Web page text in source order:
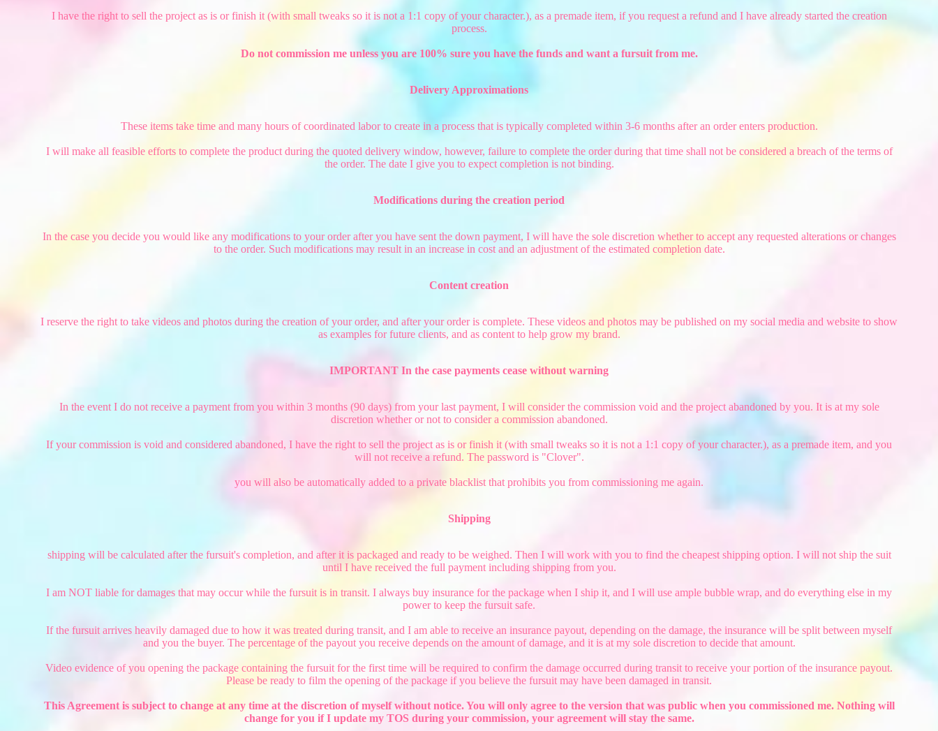
I have the right to sell the project as is or finish it (with small tweaks so it is not a 1:1 copy of your character.), as a premade item, if you request a refund and I have already started the creation
process.
Do not commission me unless you are 100% sure you have the funds and want a fursuit from me.
Delivery Approximations
These items take time and many hours of coordinated labor to create in a process that is typically completed within 3-6 months after an order enters production.
I will make all feasible efforts to complete the product during the quoted delivery window, however, failure to complete the order during that time shall not be considered a breach of the terms of
the order. The date I give you to expect completion is not binding.
Modifications during the creation period
In the case you decide you would like any modifications to your order after you have sent the down payment, I will have the sole discretion whether to accept any requested alterations or changes
to the order. Such modifications may result in an increase in cost and an adjustment of the estimated completion date.
Content creation
I reserve the right to take videos and photos during the creation of your order, and after your order is complete. These videos and photos may be published on my social media and website to show
as examples for future clients, and as content to help grow my brand.
IMPORTANT In the case payments cease without warning
In the event I do not receive a payment from you within 3 months (90 days) from your last payment, I will consider the commission void and the project abandoned by you. It is at my sole
discretion whether or not to consider a commission abandoned.
If your commission is void and considered abandoned, I have the right to sell the project as is or finish it (with small tweaks so it is not a 1:1 copy of your character.), as a premade item, and you
will not receive a refund. The password is "Clover".
you will also be automatically added to a private blacklist that prohibits you from commissioning me again.
Shipping
shipping will be calculated after the fursuit's completion, and after it is packaged and ready to be weighed. Then I will work with you to find the cheapest shipping option. I will not ship the suit
until I have received the full payment including shipping from you.
I am NOT liable for damages that may occur while the fursuit is in transit. I always buy insurance for the package when I ship it, and I will use ample bubble wrap, and do everything else in my
power to keep the fursuit safe.
If the fursuit arrives heavily damaged due to how it was treated during transit, and I am able to receive an insurance payout, depending on the damage, the insurance will be split between myself
and you the buyer. The percentage of the payout you receive depends on the amount of damage, and it is at my sole discretion to decide that amount.
Video evidence of you opening the package containing the fursuit for the first time will be required to confirm the damage occurred during transit to receive your portion of the insurance payout.
Please be ready to film the opening of the package if you believe the fursuit may have been damaged in transit.
This Agreement is subject to change at any time at the discretion of myself without notice. You will only agree to the version that was public when you commissioned me. Nothing will
change for you if I update my TOS during your commission, your agreement will stay the same.